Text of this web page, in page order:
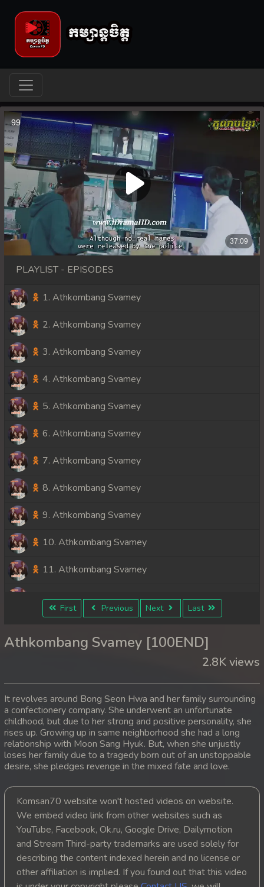
PLAYLIST - EPISODES
1. Athkombang Svamey
2. Athkombang Svamey
3. Athkombang Svamey
4. Athkombang Svamey
5. Athkombang Svamey
6. Athkombang Svamey
7. Athkombang Svamey
8. Athkombang Svamey
9. Athkombang Svamey
10. Athkombang Svamey
11. Athkombang Svamey
12. Athkombang Svamey
14. Athkombang Svamey
16. Athkombang Svamey
17. Athkombang Svamey
18. Athkombang Svamey
19. Athkombang Svamey
20. Athkombang Svamey
21. Athkombang Svamey
22. Athkombang Svamey
First Previous Next Last
Athkombang Svamey [100END]
2.8K views
It revolves around Bong Seon Hwa and her family surrounding
a confectionery company. She underwent an unfortunate
childhood, but due to her strong and positive personality, she
rises up. Growing up in same neighborhood she had a long
relationship with Moon Sang Hyuk. But, when she unjustly
loses her family due to a tragedy born out of an unstoppable
desire, she pledges revenge in the mixed fate and love.
Komsan70 website won't hosted videos on website.
We embed video link from other websites such as
YouTube, Facebook, Ok.ru, Google Drive, Dailymotion
and Stream Third-party trademarks are used solely for
describing the content indexed herein and no license or
other affiliation is implied. If you found out that this video